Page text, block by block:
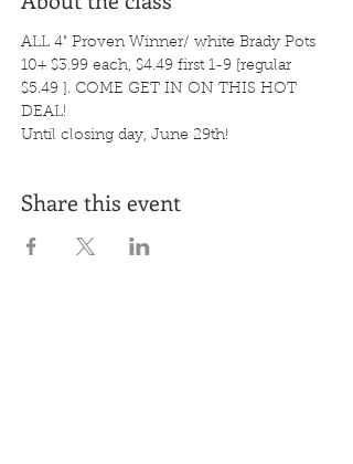
ALL 4" Proven Winner/ white Brady Pots
10+ $3.99 each, $4.49 first 1-9 [regular
$5.49 ]. COME GET IN ON THIS HOT
DEAL!
Until closing day, June 29th!
Share this event